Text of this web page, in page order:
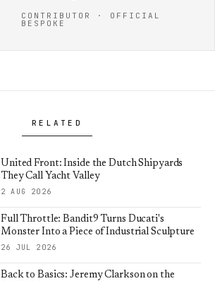
CONTRIBUTOR · OFFICIAL
BESPOKE
RELATED
United Front: Inside the Dutch Shipyards
They Call Yacht Valley
2 AUG 2026
Full Throttle: Bandit9 Turns Ducati's
Monster Into a Piece of Industrial Sculpture
26 JUL 2026
Back to Basics: Jeremy Clarkson on the